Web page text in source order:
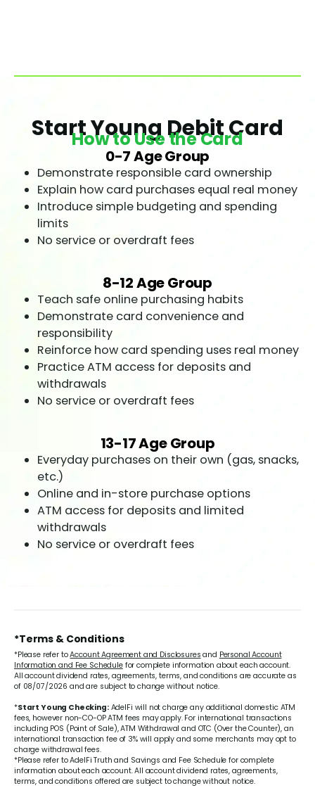
Start Young Debit Card
How to Use the Card
0-7 Age Group
Demonstrate responsible card ownership
Explain how card purchases equal real money
Introduce simple budgeting and spending
limits
No service or overdraft fees
8-12 Age Group
Teach safe online purchasing habits
Demonstrate card convenience and
responsibility
Reinforce how card spending uses real money
Practice ATM access for deposits and
withdrawals
No service or overdraft fees
13-17 Age Group
Everyday purchases on their own (gas, snacks,
etc.)
Online and in-store purchase options
ATM access for deposits and limited
withdrawals
No service or overdraft fees
*Terms & Conditions
*Please refer toAccount Agreement and Disclosures and Personal Account
Information and Fee Schedulefor complete information about each account.
All account dividend rates, agreements, terms, and conditions are accurate as
of 08/07/2026 and are subject to change without notice.
*Start Young Checking:AdelFi will not charge any additional domestic ATM
fees, however non-CO-OP ATM fees may apply. For international transactions
including POS (Point of Sale), ATM Withdrawal and OTC (Over the Counter), an
international transaction fee of 3% will apply and some merchants may opt to
charge withdrawal fees.
*Please refer to AdelFi Truth and Savings and Fee Schedule for complete
information about each account. All account dividend rates, agreements,
terms, and conditions offered are subject to change without notice.